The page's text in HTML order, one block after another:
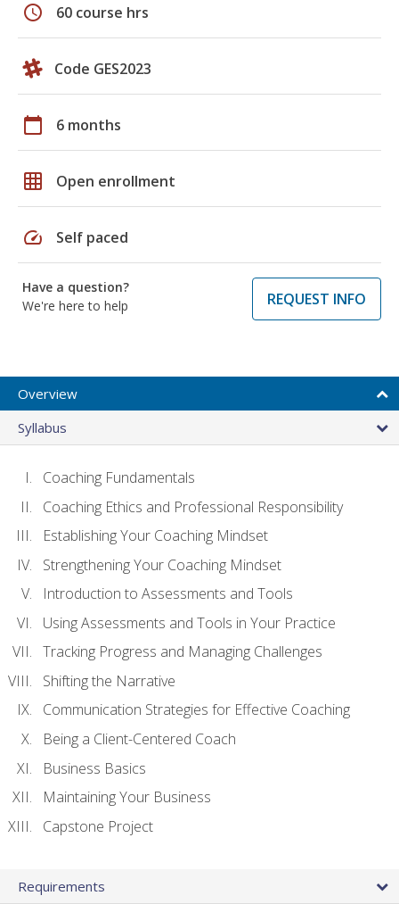
schedule 60 course hrs
Code GES2023
calendar_today 6 months
grid_on Open enrollment
speed Self paced
Have a question?
We're here to help
REQUEST INFO
Overview
Syllabus
Coaching Fundamentals
Coaching Ethics and Professional Responsibility
Establishing Your Coaching Mindset
Strengthening Your Coaching Mindset
Introduction to Assessments and Tools
Using Assessments and Tools in Your Practice
Tracking Progress and Managing Challenges
Shifting the Narrative
Communication Strategies for Effective Coaching
Being a Client-Centered Coach
Business Basics
Maintaining Your Business
Capstone Project
Requirements